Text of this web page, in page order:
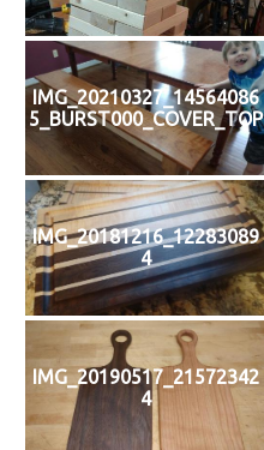
IMG_20210327_14564086
5_BURST000_COVER_TOP
IMG_20181216_12283089
4
IMG_20190517_21572342
4